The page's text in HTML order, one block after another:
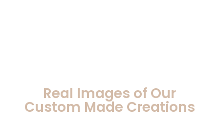
Real Images of Our
Custom Made Creations